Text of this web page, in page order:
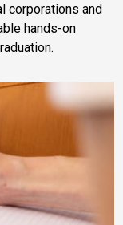
corporations and
hands-on